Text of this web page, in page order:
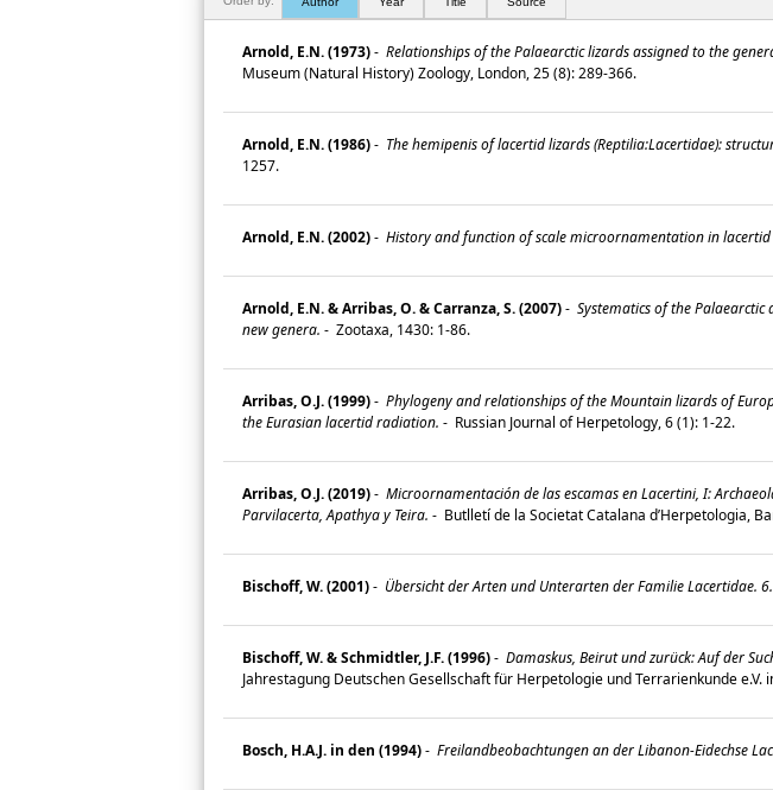
Arnold, E.N. (1973)- Relationships of the Palaearctic lizards assigned to the
Museum (Natural History) Zoology, London, 25 (8): 289-366.
Arnold, E.N. (1986)- The hemipenis of lacertid lizards (Reptilia:Lacertidae):
1257.
Arnold, E.N. (2002)- History and function of scale microornamentation in lacertid
Arnold, E.N. & Arribas, O. & Carranza, S. (2007)- Systematics of the
new genera. - Zootaxa, 1430: 1-86.
Arribas, O.J. (1999)- Phylogeny and relationships of the Mountain lizards of
the Eurasian lacertid radiation. - Russian Journal of Herpetology, 6 (1): 1-22.
Arribas, O.J. (2019)- Microornamentación de las escamas en Lacertini, I:
Parvilacerta, Apathya y Teira. - Butlletí de la Societat Catalana d’Herpetologia,
Bischoff, W. (2001)- Übersicht der Arten und Unterarten der Familie Lacertidae.
Bischoff, W. & Schmidtler, J.F. (1996)- Damaskus, Beirut und zurück: Auf der
Jahrestagung Deutschen Gesellschaft für Herpetologie und Terrarienkunde e.V.
Bosch, H.A.J. in den (1994)- Freilandbeobachtungen an der Libanon-Eidechse